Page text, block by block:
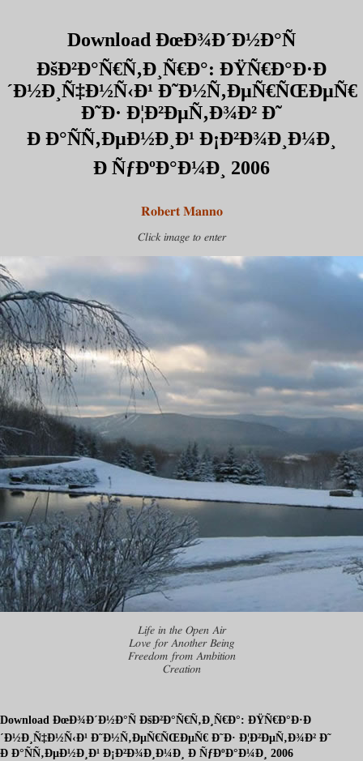
Download ÐœÐ¾Ð´Ð½Ð°Ñ
ÐšÐ²Ð°Ñ€Ñ‚Ð¸Ñ€Ð°: ÐŸÑ€Ð°Ð·Ð
´Ð½Ð¸Ñ‡Ð½Ñ‹Ð¹ Ð˜Ð½Ñ‚ÐµÑ€ÑŒÐµÑ€
Ð˜Ð· Ð¦Ð²ÐµÑ‚Ð¾Ð² Ð˜
Ð Ð°ÑÑ‚ÐµÐ½Ð¸Ð¹ Ð¡Ð²Ð¾Ð¸Ð¼Ð¸
Ð ÑƒÐºÐ°Ð¼Ð¸ 2006
Robert Manno
Click image to enter
Life in the Open Air
Love for Another Being
Freedom from Ambition
Creation
Download ÐœÐ¾Ð´Ð½Ð°Ñ ÐšÐ²Ð°Ñ€Ñ‚Ð¸Ñ€Ð°: ÐŸÑ€Ð°Ð·Ð
´Ð½Ð¸Ñ‡Ð½Ñ‹Ð¹ Ð˜Ð½Ñ‚ÐµÑ€ÑŒÐµÑ€ Ð˜Ð· Ð¦Ð²ÐµÑ‚Ð¾Ð² Ð˜
Ð Ð°ÑÑ‚ÐµÐ½Ð¸Ð¹ Ð¡Ð²Ð¾Ð¸Ð¼Ð¸ Ð ÑƒÐºÐ°Ð¼Ð¸ 2006